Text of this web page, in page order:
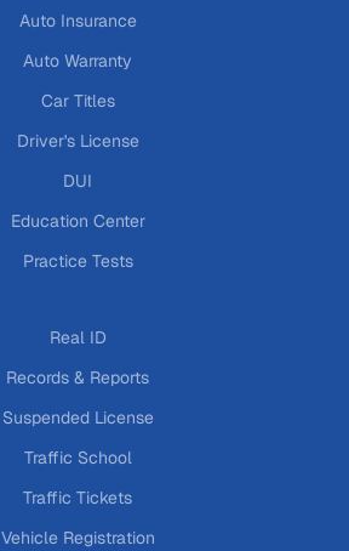
Auto Insurance
Auto Warranty
Car Titles
Driver's License
DUI
Education Center
Practice Tests
Real ID
Records & Reports
Suspended License
Traffic School
Traffic Tickets
Vehicle Registration